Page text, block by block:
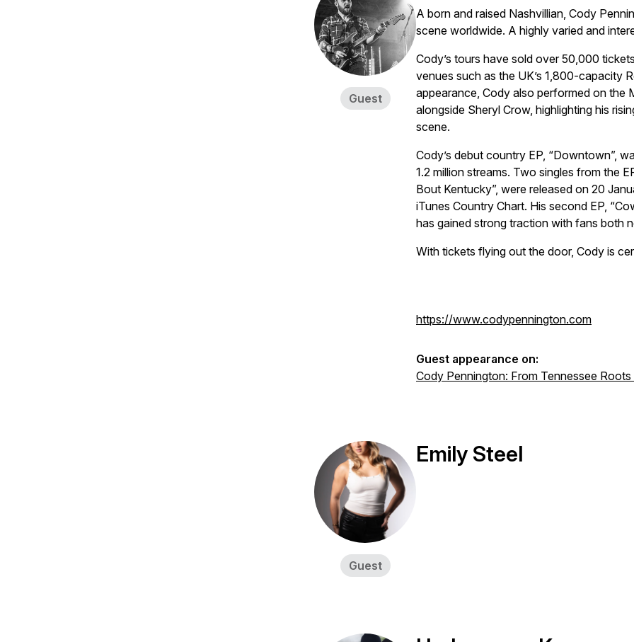
Guest
A born and raised Nashvillian, Cody
scene worldwide. A highly varied and
Cody’s tours have sold over 50,000
venues such as the UK’s 1,800-capacity
appearance, Cody also performed on the
alongside Sheryl Crow, highlighting his
scene.
Cody’s debut country EP, “Downtown”,
1.2 million streams. Two singles from the
Bout Kentucky”, were released on 20
iTunes Country Chart. His second EP,
has gained strong traction with fans both
With tickets flying out the door, Cody is
https://www.codypennington.com
Guest appearance on:
Cody Pennington: From Tennessee
Guest
Emily Steel